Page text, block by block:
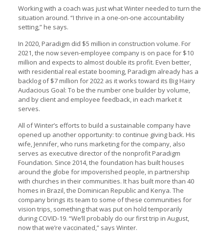
Working with a coach was just what Winter needed to turn the
situation around. “I thrive in a one-on-one accountability
setting,” he says.
In 2020, Paradigm did $5 million in construction volume. For
2021, the now seven-employee company is on pace for $10
million and expects to almost double its profit. Even better,
with residential real estate booming, Paradigm already has a
backlog of $7 million for 2022 as it works toward its Big Hairy
Audacious Goal: To be the number one builder by volume,
and by client and employee feedback, in each market it
serves.
All of Winter’s efforts to build a sustainable company have
opened up another opportunity: to continue giving back. His
wife, Jennifer, who runs marketing for the company, also
serves as executive director of the nonprofit Paradigm
Foundation. Since 2014, the foundation has built houses
around the globe for impoverished people, in partnership
with churches in their communities. It has built more than 40
homes in Brazil, the Dominican Republic and Kenya. The
company brings its team to some of these communities for
vision trips, something that was put on hold temporarily
during COVID-19. “We’ll probably do our first trip in August,
now that we’re vaccinated,” says Winter.